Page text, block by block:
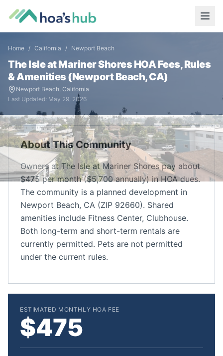
Home / California / Newport Beach
The Isle at Mariner ShoresHOA Fees, Rules
& Amenities (Newport Beach,CA)
Newport Beach, California
Last Updated: May 29, 2026
About This Community
Owners at The Isle at Mariner Shores pay about
$475 per month ($5,700 annually) in HOA dues.
The community is a planned development in
Newport Beach, CA (ZIP 92660). Shared
amenities include Fitness Center, Clubhouse.
Both long-term and short-term rentals are
currently permitted. Pets are not permitted
under the current rules.
ESTIMATED MONTHLY HOA FEE
$475